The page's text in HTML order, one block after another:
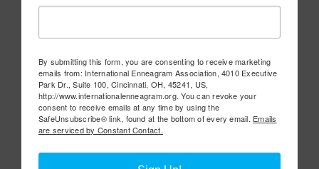
By submitting this form, you are consenting to receive marketing
emails from: International Enneagram Association, 4010 Executive
Park Dr., Suite 100, Cincinnati, OH, 45241, US,
http://www.internationalenneagram.org. You can revoke your
consent to receive emails at any time by using the
SafeUnsubscribe® link, found at the bottom of every email. Emails
are serviced by Constant Contact.